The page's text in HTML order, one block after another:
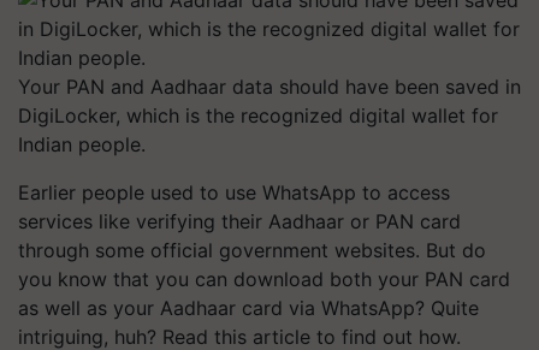
Your PAN and Aadhaar data should have been saved in
DigiLocker, which is the recognized digital wallet for
Indian people.
Earlier people used to use WhatsApp to access
services like verifying their Aadhaar or PAN card
through some official government websites. But do
you know that you can download both your PAN card
as well as your Aadhaar card via WhatsApp? Quite
intriguing, huh? Read this article to find out how.